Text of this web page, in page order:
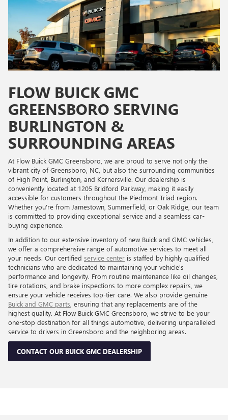
FLOW BUICK GMC
GREENSBORO SERVING
BURLINGTON &
SURROUNDING AREAS
At Flow Buick GMC Greensboro, we are proud to serve not only the
vibrant city of Greensboro, NC, but also the surrounding communities
of High Point, Burlington, and Kernersville. Our dealership is
conveniently located at 1205 Bridford Parkway, making it easily
accessible for customers throughout the Piedmont Triad region.
Whether you're from Jamestown, Summerfield, or Oak Ridge, our team
is committed to providing exceptional service and a seamless car-
buying experience.
In addition to our extensive inventory of new Buick and GMC vehicles,
we offer a comprehensive range of automotive services to meet all
your needs. Our certified service center is staffed by highly qualified
technicians who are dedicated to maintaining your vehicle's
performance and longevity. From routine maintenance like oil changes,
tire rotations, and brake inspections to more complex repairs, we
ensure your vehicle receives top-tier care. We also provide genuine
Buick and GMC parts , ensuring that any replacements are of the
highest quality. At Flow Buick GMC Greensboro, we strive to be your
one-stop destination for all things automotive, delivering unparalleled
service to drivers in Greensboro and the neighboring areas.
CONTACT OUR BUICK GMC DEALERSHIP